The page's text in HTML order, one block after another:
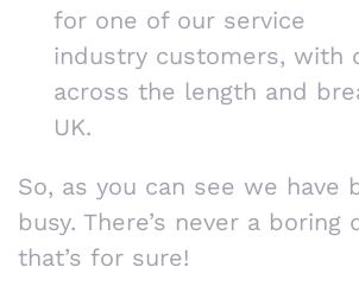
for one of our service
industry customers, with
across the length and
UK.
So, as you can see we have
busy. There’s never a boring
that’s for sure!